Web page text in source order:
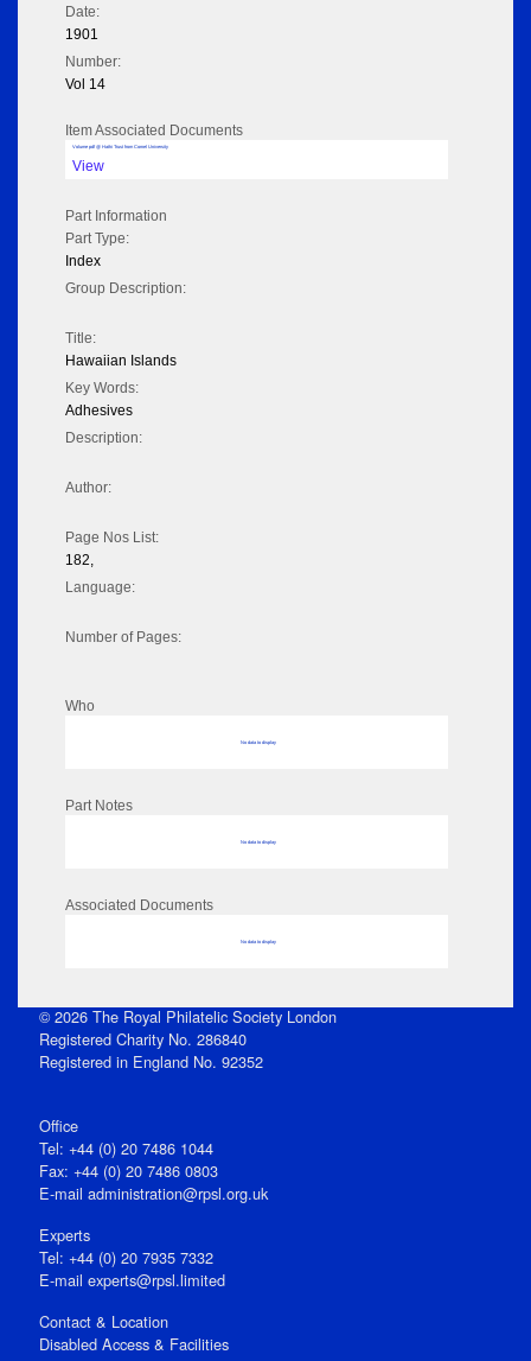
Date:
1901
Number:
Vol 14
Item Associated Documents
Volume pdf @ Hathi Trust from Cornel University
View
Part Information
Part Type:
Index
Group Description:
Title:
Hawaiian Islands
Key Words:
Adhesives
Description:
Author:
Page Nos List:
182,
Language:
Number of Pages:
Who
No data to display
Part Notes
No data to display
Associated Documents
No data to display
© 2026 The Royal Philatelic Society London
Registered Charity No. 286840
Registered in England No. 92352
Office
Tel: +44 (0) 20 7486 1044
Fax: +44 (0) 20 7486 0803
E‑mail administration@rpsl.org.uk
Experts
Tel: +44 (0) 20 7935 7332
E-mail experts@rpsl.limited
Contact & Location
Disabled Access & Facilities